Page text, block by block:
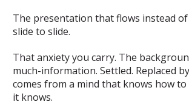
The presentation that flows instead
slide to slide.
That anxiety you carry. The
much-information. Settled. Replaced
comes from a mind that knows how
it knows.